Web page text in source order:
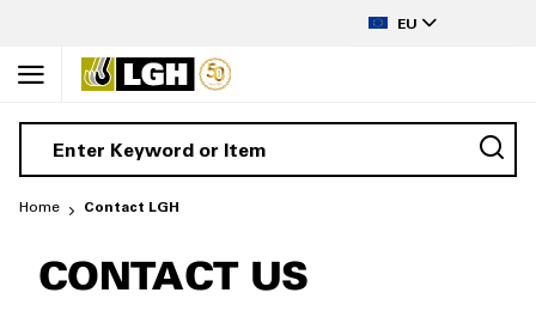
EU
Home Contact LGH
CONTACT US